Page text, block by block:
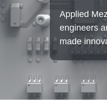
Applied
engineers
made